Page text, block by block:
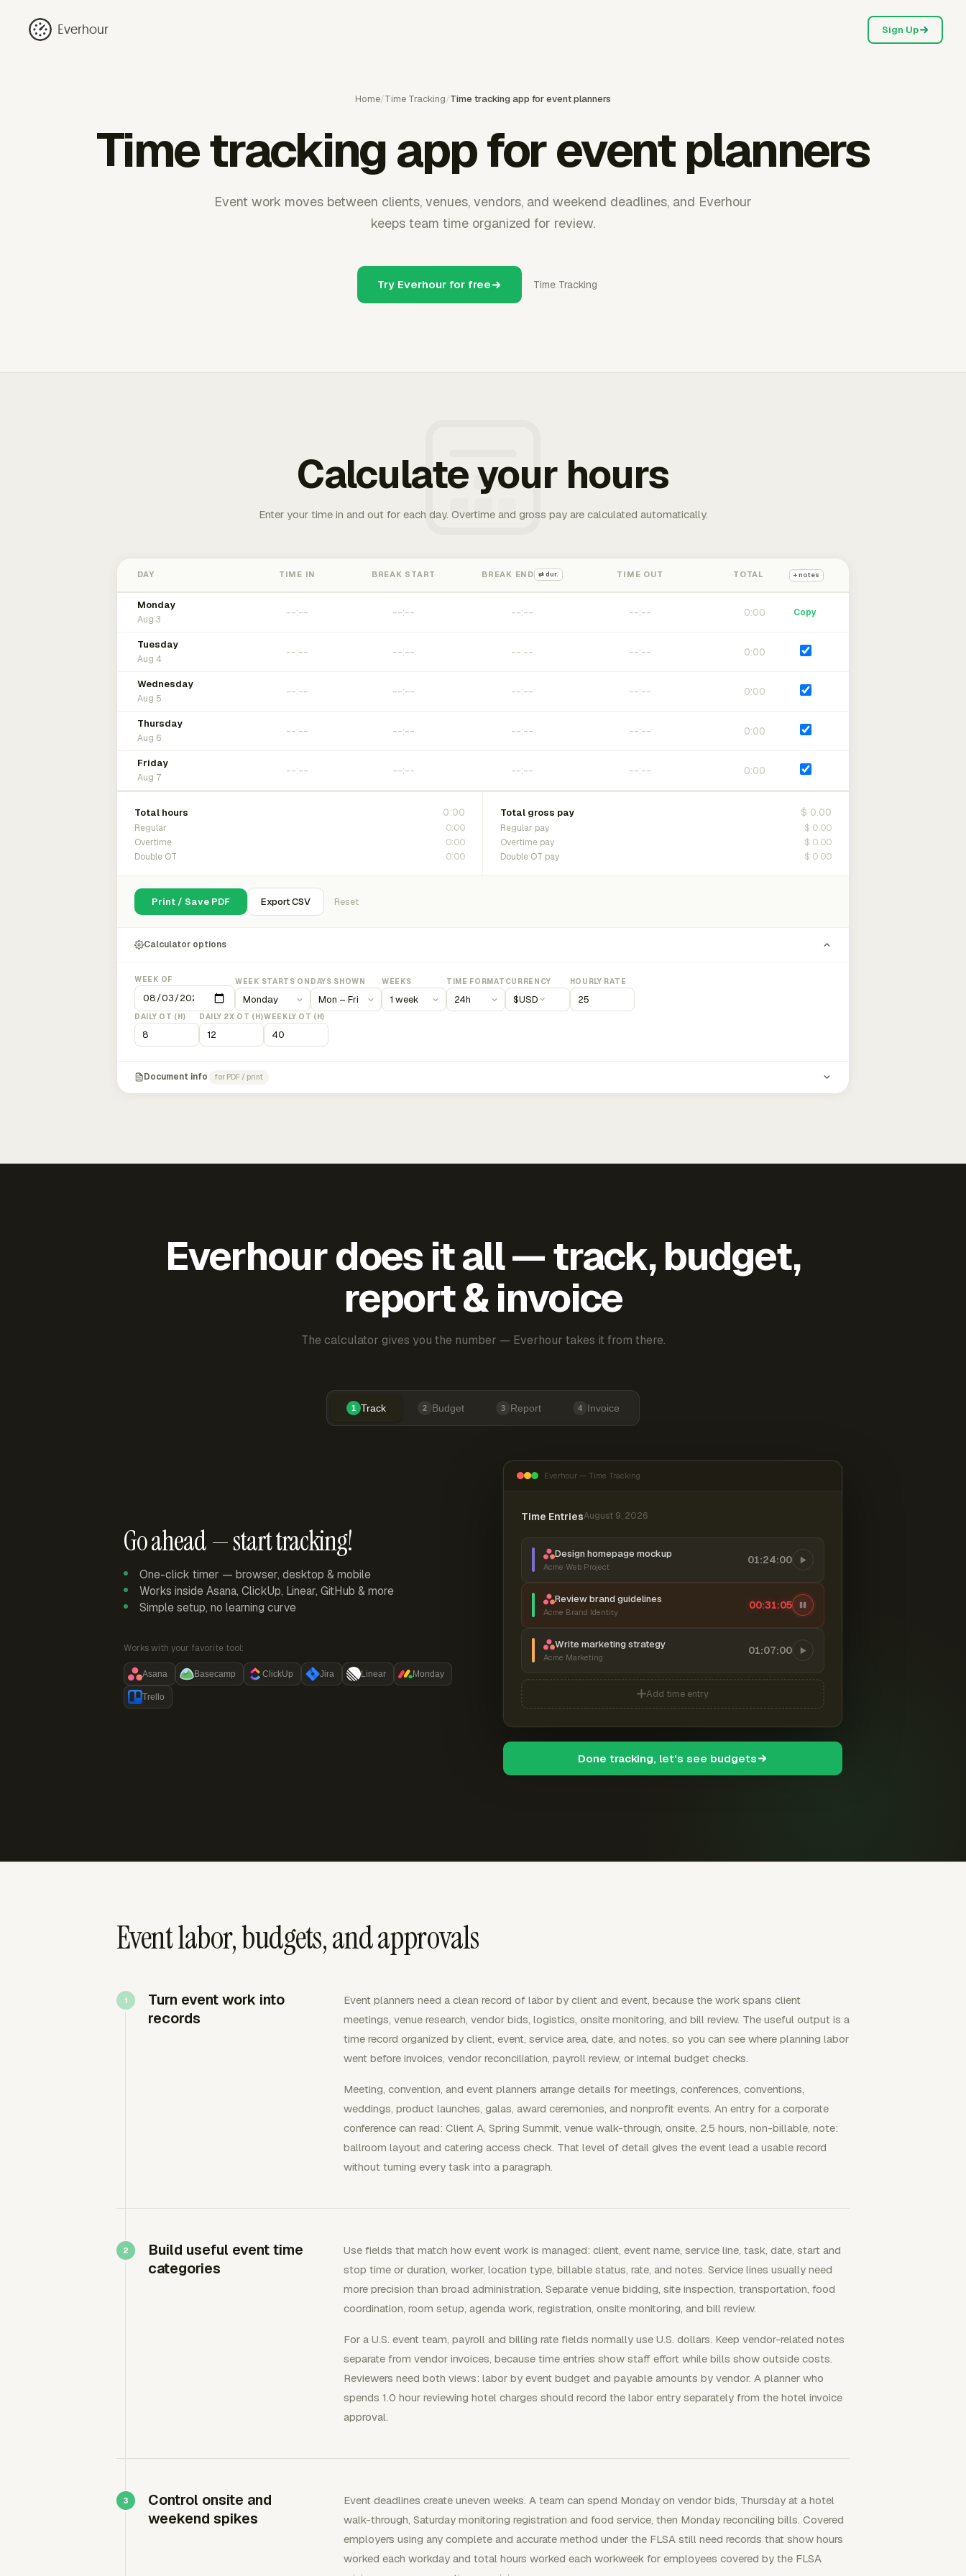
Everhour Sign Up
Home/Time Tracking/Time tracking app for event planners
Time tracking app for event planners
Event work moves between clients, venues, vendors, and weekend deadlines, and Everhour
keeps team time organized for review.
Try Everhour for free Time Tracking
Calculate your hours
Enter your time in and out for each day. Overtime and gross pay are calculated automatically.
DAY TIME IN BREAK START BREAK END ⇄ dur. TIME OUT TOTAL + notes
Monday
Aug 3
0:00 Copy
Tuesday
Aug 4
0:00
Wednesday
Aug 5
0:00
Thursday
Aug 6
0:00
Friday
Aug 7
0:00
Total hours 0:00
Regular 0:00
Overtime 0:00
Double OT 0:00
Total gross pay $ 0.00
Regular pay $ 0.00
Overtime pay $ 0.00
Double OT pay $ 0.00
Print / Save PDF Export CSV Reset
Calculator options
WEEK OF WEEK STARTS ON DAYS SHOWN WEEKS TIME FORMAT CURRENCY
$USD
HOURLY RATE
DAILY OT (H) DAILY 2X OT (H)WEEKLY OT (H)
Document info for PDF / print
Everhour does it all — track, budget,
report & invoice
The calculator gives you the number — Everhour takes it from there.
1 Track 2 Budget 3 Report 4 Invoice
Go ahead — start tracking!
One-click timer — browser, desktop & mobile
Works inside Asana, ClickUp, Linear, GitHub & more
Simple setup, no learning curve
Works with your favorite tool:
Asana Basecamp ClickUp Jira Linear Monday
Trello
Everhour — Time Tracking
Time EntriesAugust 9, 2026
Design homepage mockup
Acme Web Project
01:24:00
Review brand guidelines
Acme Brand Identity
00:31:06
Write marketing strategy
Acme Marketing
01:07:00
Add time entry
Done tracking, let's see budgets
Event labor, budgets, and approvals
Turn event work into
records
Event planners need a clean record of labor by client and event, because the work spans client
meetings, venue research, vendor bids, logistics, onsite monitoring, and bill review. The useful output is a
time record organized by client, event, service area, date, and notes, so you can see where planning labor
went before invoices, vendor reconciliation, payroll review, or internal budget checks.
Meeting, convention, and event planners arrange details for meetings, conferences, conventions,
weddings, product launches, galas, award ceremonies, and nonprofit events. An entry for a corporate
conference can read: Client A, Spring Summit, venue walk-through, onsite, 2.5 hours, non-billable, note:
ballroom layout and catering access check. That level of detail gives the event lead a usable record
without turning every task into a paragraph.
Build useful event time
categories
Use fields that match how event work is managed: client, event name, service line, task, date, start and
stop time or duration, worker, location type, billable status, rate, and notes. Service lines usually need
more precision than broad administration. Separate venue bidding, site inspection, transportation, food
coordination, room setup, agenda work, registration, onsite monitoring, and bill review.
For a U.S. event team, payroll and billing rate fields normally use U.S. dollars. Keep vendor-related notes
separate from vendor invoices, because time entries show staff effort while bills show outside costs.
Reviewers need both views: labor by event budget and payable amounts by vendor. A planner who
spends 1.0 hour reviewing hotel charges should record the labor entry separately from the hotel invoice
approval.
Control onsite and
weekend spikes
Event deadlines create uneven weeks. A team can spend Monday on vendor bids, Thursday at a hotel
walk-through, Saturday monitoring registration and food service, then Monday reconciling bills. Covered
employers using any complete and accurate method under the FLSA still need records that show hours
worked each workday and total hours worked each workweek for employees covered by the FLSA